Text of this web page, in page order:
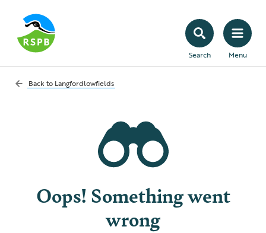
Search Menu
Back to Langfordlowfields
Oops! Something went
wrong